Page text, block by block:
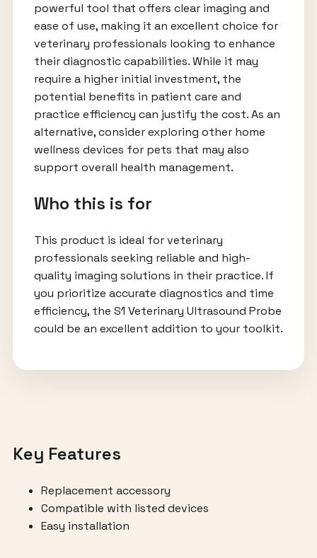
powerful tool that offers clear imaging and
ease of use, making it an excellent choice for
veterinary professionals looking to enhance
their diagnostic capabilities. While it may
require a higher initial investment, the
potential benefits in patient care and
practice efficiency can justify the cost. As an
alternative, consider exploring other home
wellness devices for pets that may also
support overall health management.
Who this is for
This product is ideal for veterinary
professionals seeking reliable and high-
quality imaging solutions in their practice. If
you prioritize accurate diagnostics and time
efficiency, the S1 Veterinary Ultrasound Probe
could be an excellent addition to your toolkit.
Key Features
Replacement accessory
Compatible with listed devices
Easy installation